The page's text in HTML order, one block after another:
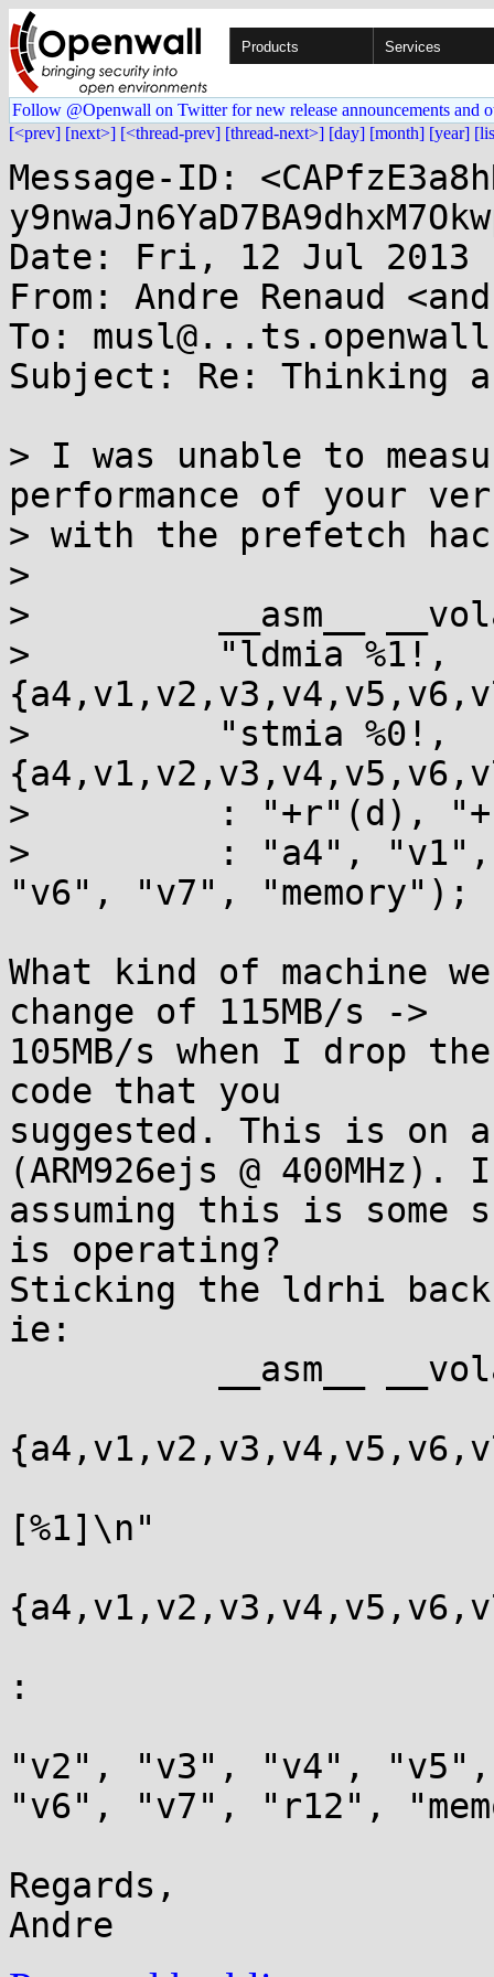
Products Services
Follow @Openwall on Twitter for new release announcements and
[<prev] [next>] [<thread-prev] [thread-next>] [day] [month] [year]
Message-ID:
Date: Fri, 12 Jul 2013
From: Andre Renaud
To:
Subject: Re: Thinking
> I was unable to
performance of your
> with the prefetch
>
>         __asm__
>         "ldmia %1!,
>         "stmia %0!,
>         : "+r"(d),
>         : "a4", "v1",
"v6", "v7", "memory");
What kind of machine
change of 115MB/s ->
105MB/s when I drop
code that you
suggested. This is on an
(ARM926ejs @ 400MHz).
assuming this is some
is operating?
Sticking the ldrhi
ie:
[%1]\n"
:
"v2", "v3", "v4", "v5",
"v6", "v7", "r12",
Regards,